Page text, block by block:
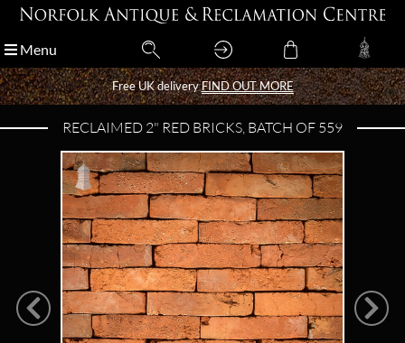
Menu
Free UK deliveryFIND OUT MORE
Menu
Free UK deliveryFIND OUT MORE
RECLAIMED 2" RED BRICKS, BATCH OF 559